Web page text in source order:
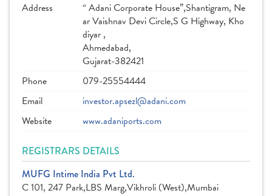
Address
“ Adani Corporate House”,Shantigram, Ne
ar Vaishnav Devi Circle,S G Highway, Kho
diyar ,
Ahmedabad,
Gujarat-382421
Phone
079-25554444
Email
investor.apsezl@adani.com
Website
www.adaniports.com
REGISTRARS DETAILS
MUFG Intime India Pvt Ltd.
C 101, 247 Park,LBS Marg,Vikhroli (West),Mumbai